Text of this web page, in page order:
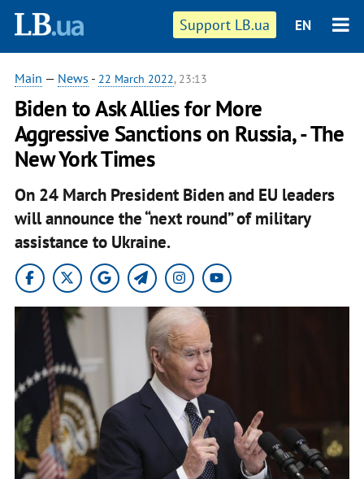
Support LB.ua EN
Main — News - 22 March 2022, 23:13
Biden to Ask Allies for More
Aggressive Sanctions on Russia, - The
New York Times
On 24 March President Biden and EU leaders
will announce the “next round” of military
assistance to Ukraine.